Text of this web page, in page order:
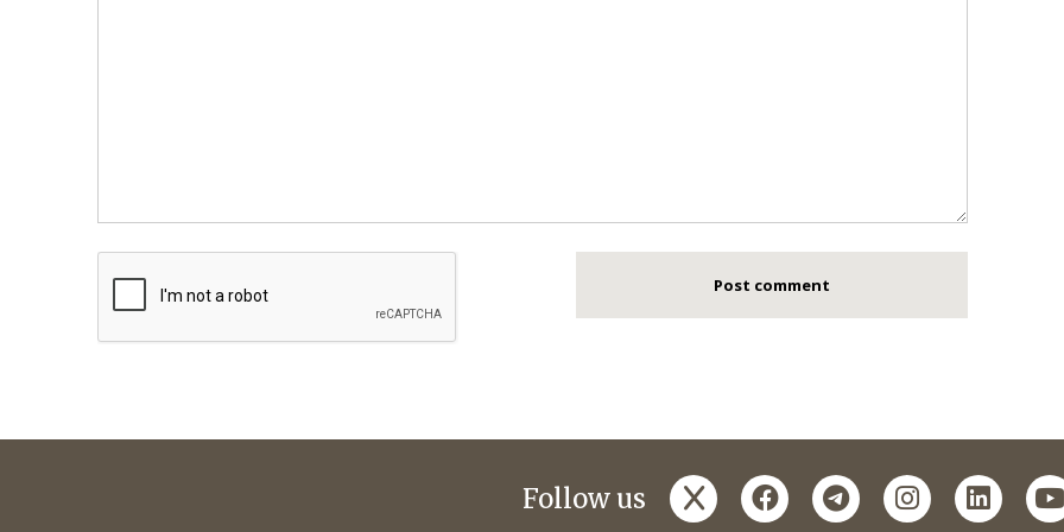
Follow us x facebooktelegraminstagram